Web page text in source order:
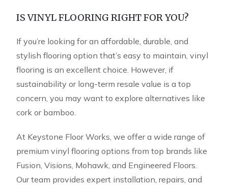
IS VINYL FLOORING RIGHT FOR YOU?
If you’re looking for an affordable, durable, and
stylish flooring option that’s easy to maintain, vinyl
flooring is an excellent choice. However, if
sustainability or long-term resale value is a top
concern, you may want to explore alternatives like
cork or bamboo.
At Keystone Floor Works, we offer a wide range of
premium vinyl flooring options from top brands like
Fusion, Visions, Mohawk, and Engineered Floors.
Our team provides expert installation, repairs, and